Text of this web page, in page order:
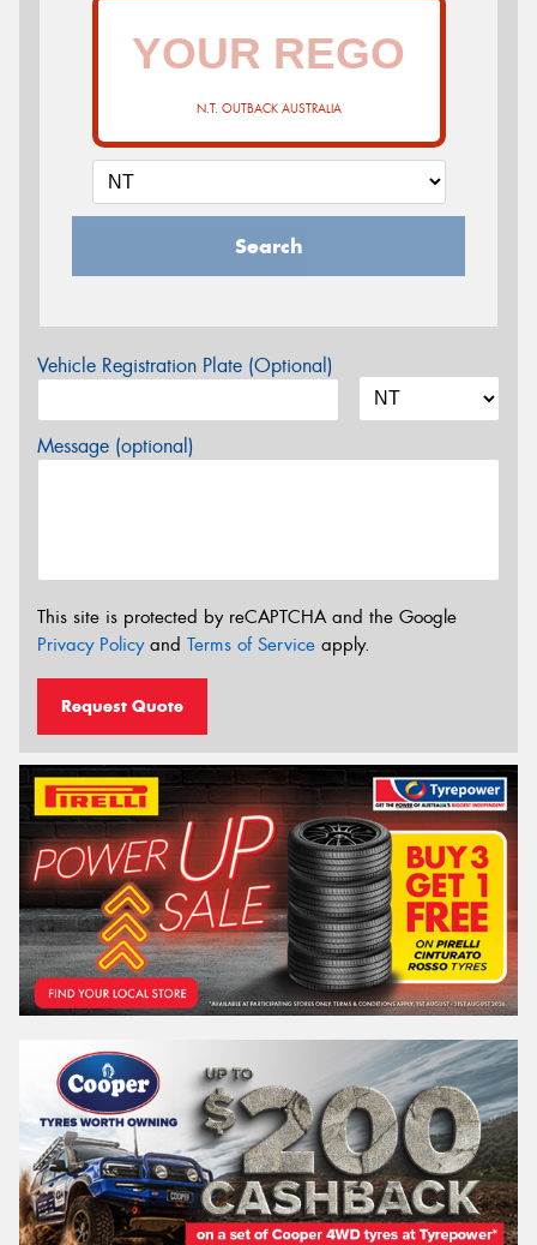
N.T. OUTBACK AUSTRALIA
Search
Vehicle Registration Plate (Optional)
Message (optional)
This site is protected by reCAPTCHA and the Google
Privacy Policyand Terms of Service apply.
Request Quote